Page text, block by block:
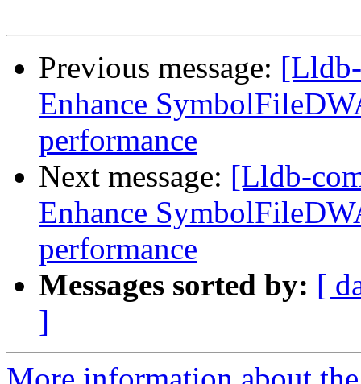
Previous message:
Enhance
performance
Next message: [Lldb-
Enhance
performance
Messages sorted by: [
]